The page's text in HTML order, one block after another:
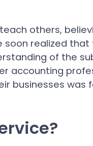
others,
soon realized
of the
accounting
businesses was